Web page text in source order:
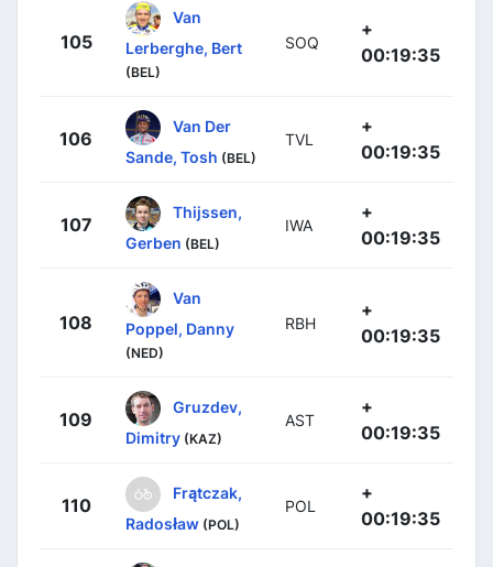
105
Van
Lerberghe, Bert
(BEL)
SOQ
+
00:19:35
106
Van Der
Sande, Tosh (BEL)
TVL
+
00:19:35
107
Thijssen,
Gerben (BEL)
IWA
+
00:19:35
108
Van
Poppel, Danny
(NED)
RBH
+
00:19:35
109
Gruzdev,
Dimitry (KAZ)
AST
+
00:19:35
110
Frątczak,
Radosław (POL)
POL
+
00:19:35